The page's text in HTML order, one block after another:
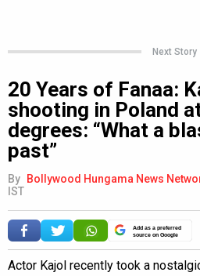
Next Story
20 Years of Fanaa:
shooting in Poland
degrees: “What a
past”
By Bollywood Hungama News
IST
Add as a preferred
source on Google
Actor Kajol recently took a